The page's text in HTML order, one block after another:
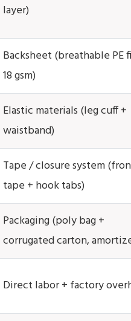
layer)
Backsheet (breathable PE
18 gsm)
Elastic materials (leg cuff +
waistband)
Tape / closure system
tape + hook tabs)
Packaging (poly bag +
corrugated carton,
Direct labor + factory